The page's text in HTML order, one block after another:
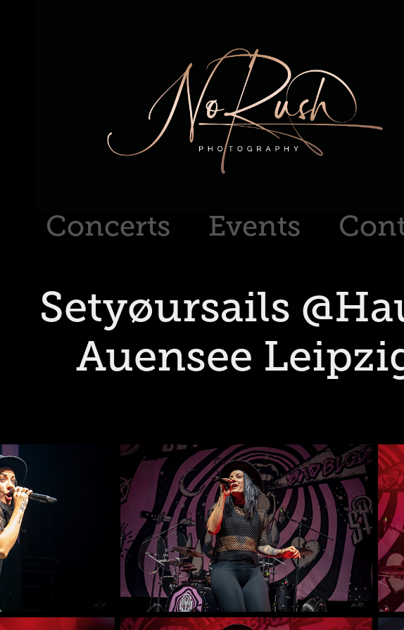
Concerts Events
Setyøursails
Auensee